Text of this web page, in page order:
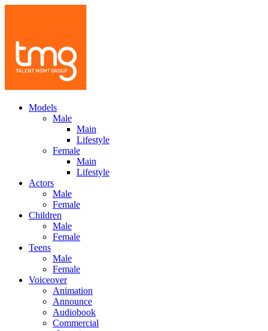
Models
Male
Main
Lifestyle
Female
Main
Lifestyle
Actors
Male
Female
Children
Male
Female
Teens
Male
Female
Voiceover
Animation
Announce
Audiobook
Commercial